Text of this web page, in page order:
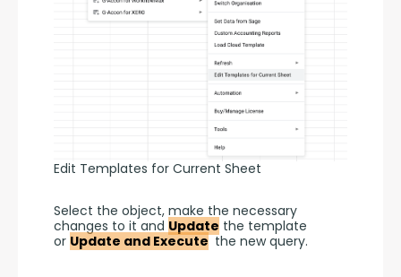
Edit Templates for Current Sheet
Select the object, make the necessary
changes to it and Update the template
or Update and Execute the new query.